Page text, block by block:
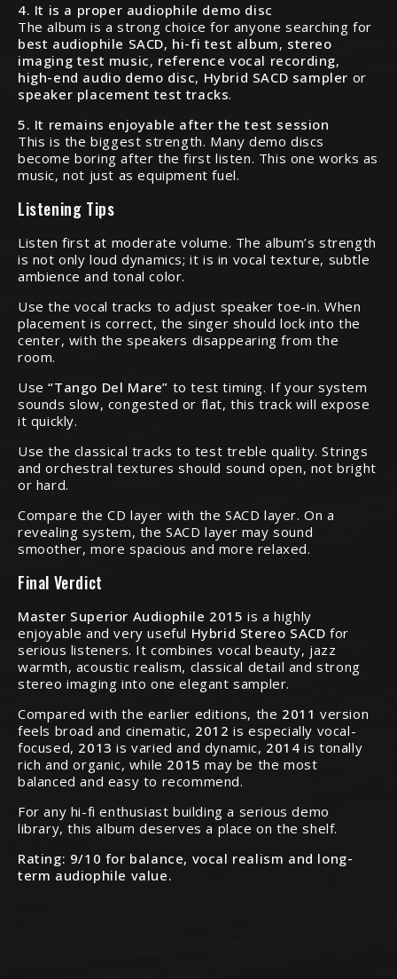
4. It is a proper audiophile demo disc
The album is a strong choice for anyone searching for
best audiophile SACD, hi-fi test album, stereo
imaging test music, reference vocal recording,
high-end audio demo disc, Hybrid SACD sampler or
speaker placement test tracks.
5. It remains enjoyable after the test session
This is the biggest strength. Many demo discs
become boring after the first listen. This one works as
music, not just as equipment fuel.
Listening Tips
Listen first at moderate volume. The album’s strength
is not only loud dynamics; it is in vocal texture, subtle
ambience and tonal color.
Use the vocal tracks to adjust speaker toe-in. When
placement is correct, the singer should lock into the
center, with the speakers disappearing from the
room.
Use“Tango Del Mare” to test timing. If your system
sounds slow, congested or flat, this track will expose
it quickly.
Use the classical tracks to test treble quality. Strings
and orchestral textures should sound open, not bright
or hard.
Compare the CD layer with the SACD layer. On a
revealing system, the SACD layer may sound
smoother, more spacious and more relaxed.
Final Verdict
Master Superior Audiophile 2015 is a highly
enjoyable and very useful Hybrid Stereo SACD for
serious listeners. It combines vocal beauty, jazz
warmth, acoustic realism, classical detail and strong
stereo imaging into one elegant sampler.
Compared with the earlier editions, the 2011 version
feels broad and cinematic, 2012 is especially vocal-
focused, 2013 is varied and dynamic, 2014 is tonally
rich and organic, while 2015 may be the most
balanced and easy to recommend.
For any hi-fi enthusiast building a serious demo
library, this album deserves a place on the shelf.
Rating: 9/10 for balance, vocal realism and long-
term audiophile value.